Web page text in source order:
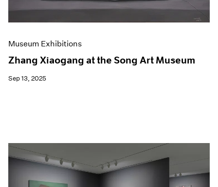
Press
Museum Exhibitions
Zhang Xiaogang at the Song Art Museum
Sep 13, 2025